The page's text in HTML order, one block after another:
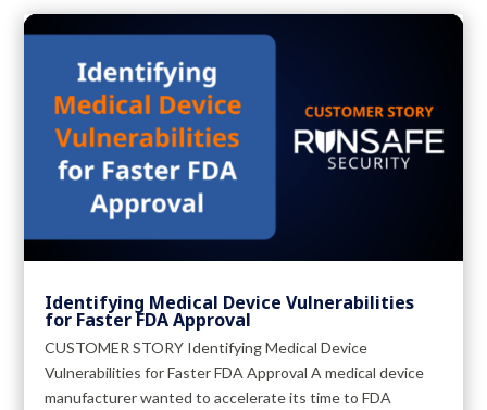
Identifying Medical Device Vulnerabilities
for Faster FDA Approval
CUSTOMER STORY Identifying Medical Device
Vulnerabilities for Faster FDA Approval A medical device
manufacturer wanted to accelerate its time to FDA